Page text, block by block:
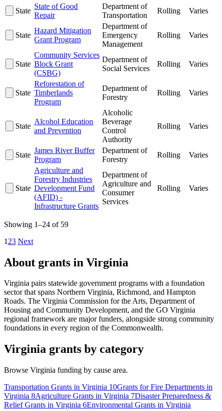
State
State of Good
Repair
Department of
Transportation
Rolling Varies
State
Hazard Mitigation
Grant Program
Department of
Emergency
Management
Rolling Varies
State
Community Services
Block Grant
(CSBG)
Department of
Social Services
Rolling Varies
State
Reforestation of
Timberlands
Program
Department of
Forestry
Rolling Varies
State
Alcohol Education
and Prevention
Alcoholic
Beverage
Control
Authority
Rolling Varies
State
James River Buffer
Program
Department of
Forestry
Rolling Varies
State
Agriculture and
Forestry Industries
Development Fund
(AFID) -
Infrastructure Grants
Department of
Agriculture and
Consumer
Services
Rolling Varies
Showing 1–24 of 59
1 23 Next
About grants in Virginia
Virginia pairs statewide government programs with a foundation
sector that spans Northern Virginia, Richmond, and Hampton
Roads. The Virginia Commission for the Arts, Department of
Housing and Community Development, and the GO Virginia
regional framework are major funders, alongside strong community
foundations in every region of the Commonwealth.
Virginia grants by category
Browse Virginia funding by cause area.
Transportation Grants in Virginia 10Grants for Fire Departments in
Virginia 8Agriculture Grants in Virginia 7Disaster Preparedness &
Relief Grants in Virginia 6Environmental Grants in Virginia